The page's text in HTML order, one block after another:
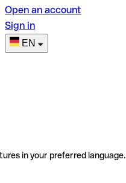
Open an account
Sign in
EN
in your preferred language.